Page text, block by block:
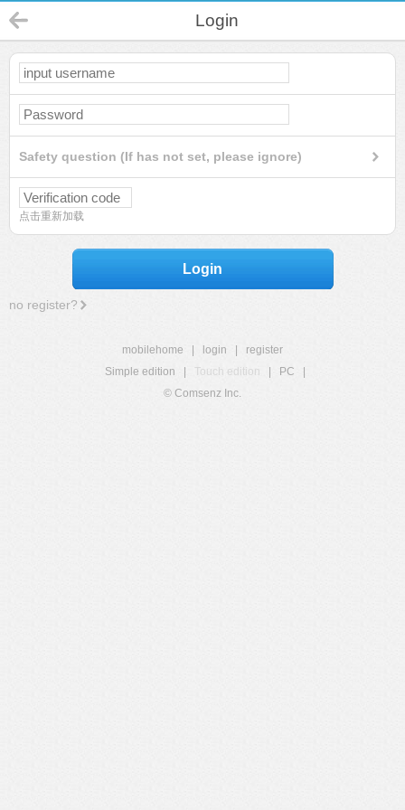
Login
Safety question (If has not set, please ignore)
点击重新加载
Login
no register?
mobilehome login
register
Simple edition
Touch edition PC
© Comsenz Inc.